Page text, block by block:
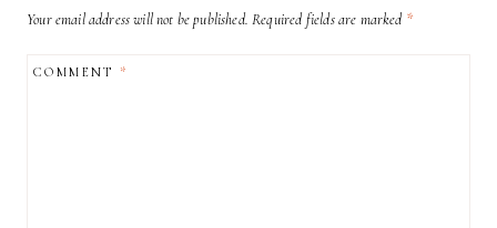
Your email address will not be published. Required fields are marked *
COMMENT*